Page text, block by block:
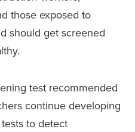
those exposed to
should get screened
test recommended
continue developing
to detect